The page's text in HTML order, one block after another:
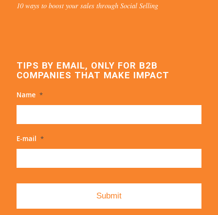
10 ways to boost your sales through Social Selling
TIPS BY EMAIL, ONLY FOR B2B
COMPANIES THAT MAKE IMPACT
Name *
E-mail *